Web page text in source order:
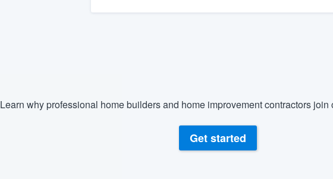
Learn why professional home builders and home improvement contractors join
Get started